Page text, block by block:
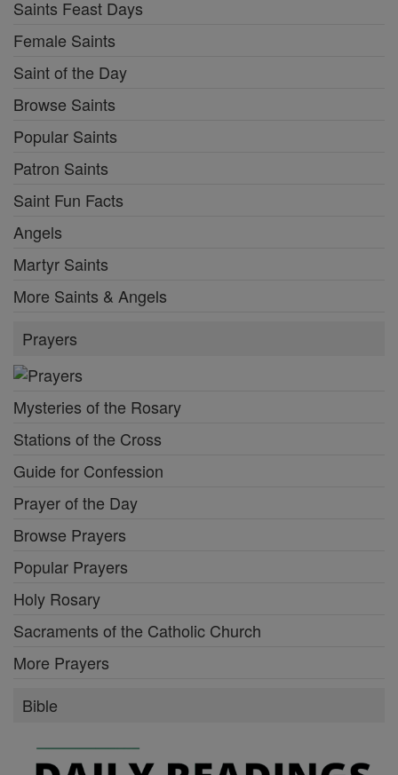
Saints Feast Days
Female Saints
Saint of the Day
Browse Saints
Popular Saints
Patron Saints
Saint Fun Facts
Angels
Martyr Saints
More Saints & Angels
Prayers
Mysteries of the Rosary
Stations of the Cross
Guide for Confession
Prayer of the Day
Browse Prayers
Popular Prayers
Holy Rosary
Sacraments of the Catholic Church
More Prayers
Bible